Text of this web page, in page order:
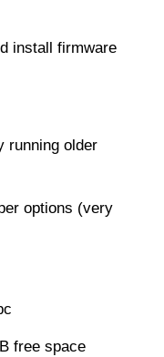
install firmware
running older
options (very
free space